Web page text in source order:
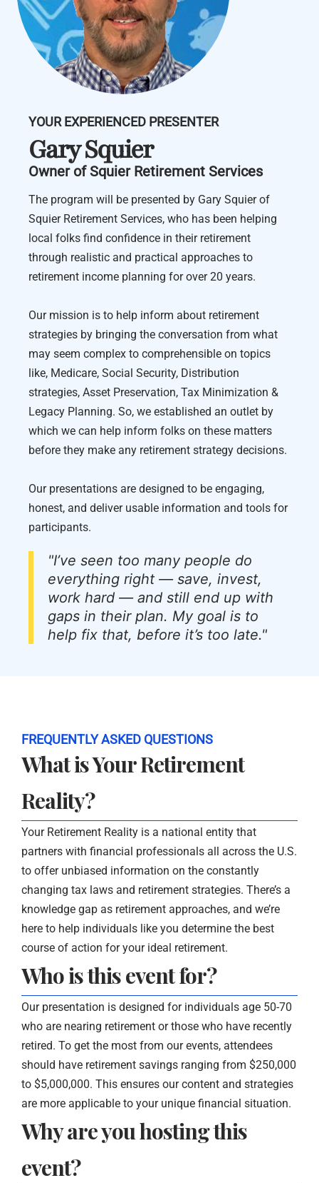
YOUR EXPERIENCED PRESENTER
Gary Squier
Owner of Squier Retirement Services
The program will be presented by Gary Squier of
Squier Retirement Services, who has been helping
local folks find confidence in their retirement
through realistic and practical approaches to
retirement income planning for over 20 years.
Our mission is to help inform about retirement
strategies by bringing the conversation from what
may seem complex to comprehensible on topics
like, Medicare, Social Security, Distribution
strategies, Asset Preservation, Tax Minimization &
Legacy Planning. So, we established an outlet by
which we can help inform folks on these matters
before they make any retirement strategy decisions.
Our presentations are designed to be engaging,
honest, and deliver usable information and tools for
participants.
"I’ve seen too many people do
everything right — save, invest,
work hard — and still end up with
gaps in their plan. My goal is to
help fix that, before it’s too late."
FREQUENTLY ASKED QUESTIONS
What is Your Retirement
Reality?
Your Retirement Reality is a national entity that
partners with financial professionals all across the U.S.
to offer unbiased information on the constantly
changing tax laws and retirement strategies. There’s a
knowledge gap as retirement approaches, and we’re
here to help individuals like you determine the best
course of action for your ideal retirement.
Who is this event for?
Our presentation is designed for individuals age 50-70
who are nearing retirement or those who have recently
retired. To get the most from our events, attendees
should have retirement savings ranging from $250,000
to $5,000,000. This ensures our content and strategies
are more applicable to your unique financial situation.
Why are you hosting this
event?